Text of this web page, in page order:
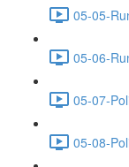
05-05-
05-06-
05-07-
05-08-